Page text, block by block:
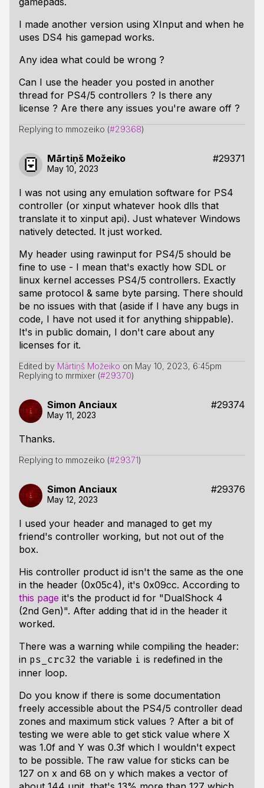
I made another version using XInput and when he
uses DS4 his gamepad works.
Any idea what could be wrong ?
Can I use the header you posted in another
thread for PS4/5 controllers ? Is there any
license ? Are there any issues you're aware off ?
Replying to mmozeiko (#29368)
Mārtiņš Možeiko #29371
May 10, 2023
I was not using any emulation software for PS4
controller (or xinput whatever hook dlls that
translate it to xinput api). Just whatever Windows
natively detected. It just worked.
My header using rawinput for PS4/5 should be
fine to use - I mean that's exactly how SDL or
linux kernel accesses PS4/5 controllers. Exactly
same protocol & same byte parsing. There should
be no issues with that (aside if I have any bugs in
code, I have not used it for anything shippable).
It's in public domain, I don't care about any
licenses for it.
Edited by Mārtiņš Možeiko on May 10, 2023, 6:45pm
Replying to mrmixer (#29370)
Simon Anciaux #29374
May 11, 2023
Thanks.
Replying to mmozeiko (#29371)
Simon Anciaux #29376
May 12, 2023
I used your header and managed to get my
friend's controller working, but not out of the
box.
His controller product id isn't the same as the one
in the header (0x05c4), it's 0x09cc. According to
this page it's the product id for "DualShock 4
(2nd Gen)". After adding that id in the header it
worked.
There was a warning while compiling the header:
in ps_crc32 the variable i is redefined in the
inner loop.
Do you know if there is some documentation
freely accessible about the PS4/5 controller dead
zones and maximum stick values ? After a bit of
testing we were able to get stick value where X
was 1.0f and Y was 0.3f which I wouldn't expect
to be possible. The raw value for sticks can be
127 on x and 68 on y which makes a vector of